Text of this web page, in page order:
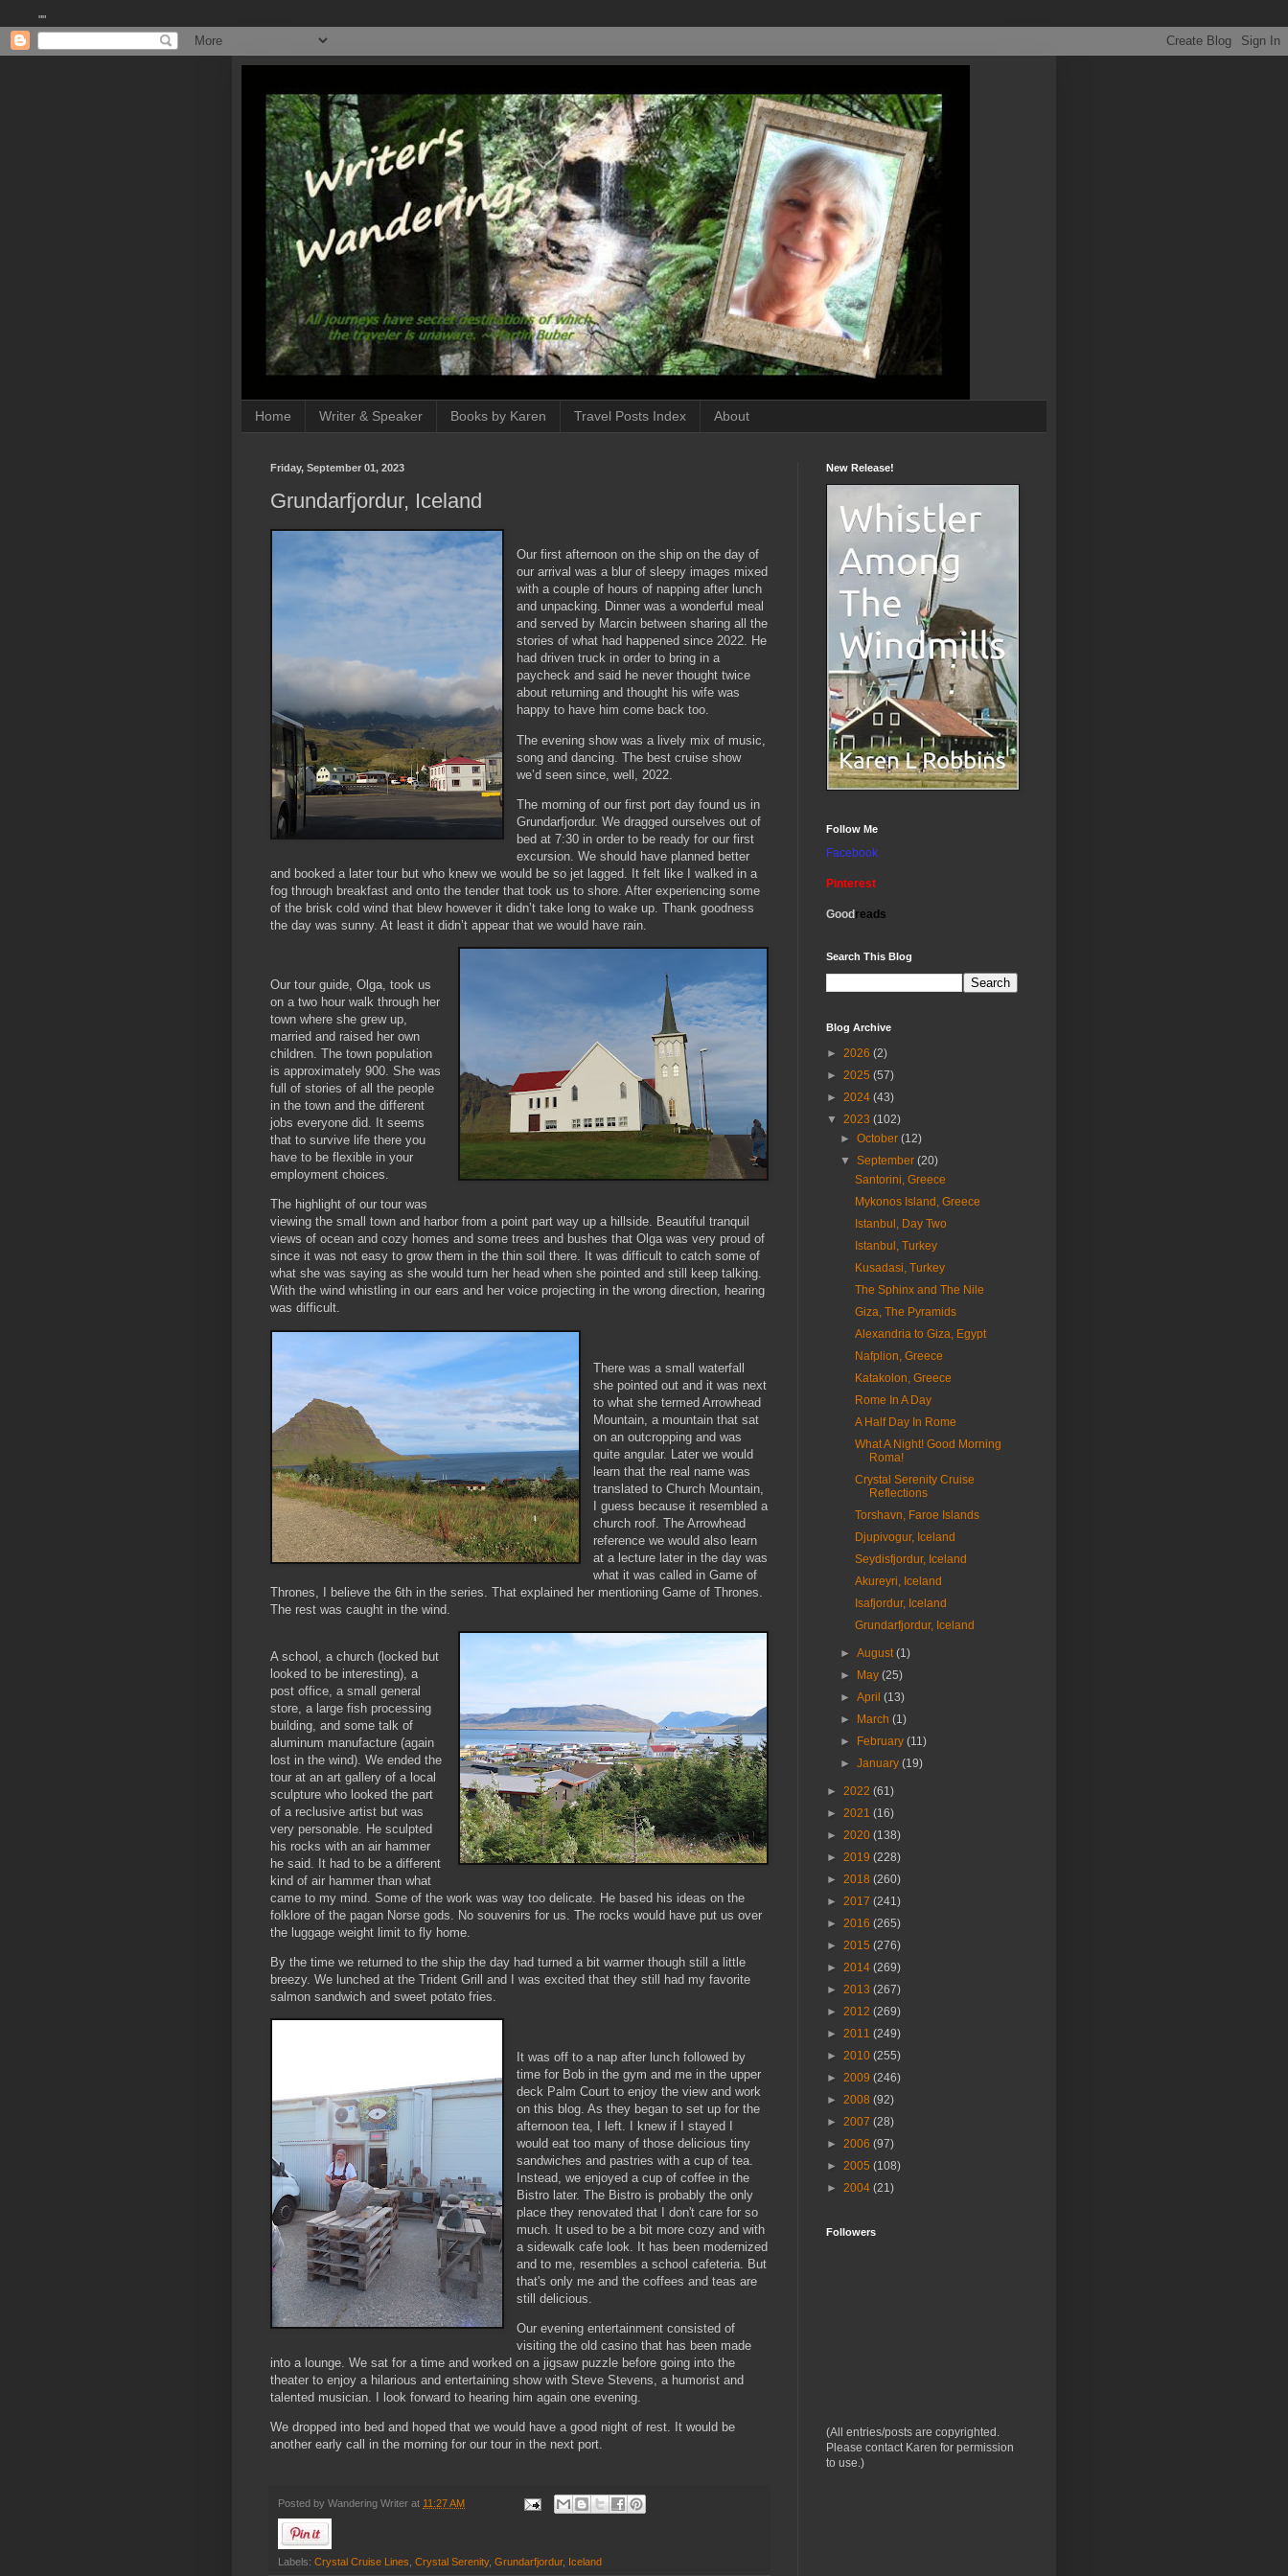
""
Home Writer & Speaker Books by Karen Travel Posts Index About
Friday, September 01, 2023
Grundarfjordur, Iceland
Our first afternoon on the ship on the day of
our arrival was a blur of sleepy images mixed
with a couple of hours of napping after lunch
and unpacking. Dinner was a wonderful meal
and served by Marcin between sharing all the
stories of what had happened since 2022. He
had driven truck in order to bring in a
paycheck and said he never thought twice
about returning and thought his wife was
happy to have him come back too.
The evening show was a lively mix of music,
song and dancing. The best cruise show
we’d seen since, well, 2022.
The morning of our first port day found us in
Grundarfjordur. We dragged ourselves out of
bed at 7:30 in order to be ready for our first
excursion. We should have planned better
and booked a later tour but who knew we would be so jet lagged. It felt like I walked in a
fog through breakfast and onto the tender that took us to shore. After experiencing some
of the brisk cold wind that blew however it didn’t take long to wake up. Thank goodness
the day was sunny. At least it didn’t appear that we would have rain.
Our tour guide, Olga, took us
on a two hour walk through her
town where she grew up,
married and raised her own
children. The town population
is approximately 900. She was
full of stories of all the people
in the town and the different
jobs everyone did. It seems
that to survive life there you
have to be flexible in your
employment choices.
The highlight of our tour was
viewing the small town and harbor from a point part way up a hillside. Beautiful tranquil
views of ocean and cozy homes and some trees and bushes that Olga was very proud of
since it was not easy to grow them in the thin soil there. It was difficult to catch some of
what she was saying as she would turn her head when she pointed and still keep talking.
With the wind whistling in our ears and her voice projecting in the wrong direction, hearing
was difficult.
There was a small waterfall
she pointed out and it was next
to what she termed Arrowhead
Mountain, a mountain that sat
on an outcropping and was
quite angular. Later we would
learn that the real name was
translated to Church Mountain,
I guess because it resembled a
church roof. The Arrowhead
reference we would also learn
at a lecture later in the day was
what it was called in Game of
Thrones, I believe the 6th in the series. That explained her mentioning Game of Thrones.
The rest was caught in the wind.
A school, a church (locked but
looked to be interesting), a
post office, a small general
store, a large fish processing
building, and some talk of
aluminum manufacture (again
lost in the wind). We ended the
tour at an art gallery of a local
sculpture who looked the part
of a reclusive artist but was
very personable. He sculpted
his rocks with an air hammer
he said. It had to be a different
kind of air hammer than what
came to my mind. Some of the work was way too delicate. He based his ideas on the
folklore of the pagan Norse gods. No souvenirs for us. The rocks would have put us over
the luggage weight limit to fly home.
By the time we returned to the ship the day had turned a bit warmer though still a little
breezy. We lunched at the Trident Grill and I was excited that they still had my favorite
salmon sandwich and sweet potato fries.
It was off to a nap after lunch followed by
time for Bob in the gym and me in the upper
deck Palm Court to enjoy the view and work
on this blog. As they began to set up for the
afternoon tea, I left. I knew if I stayed I
would eat too many of those delicious tiny
sandwiches and pastries with a cup of tea.
Instead, we enjoyed a cup of coffee in the
Bistro later. The Bistro is probably the only
place they renovated that I don't care for so
much. It used to be a bit more cozy and with
a sidewalk cafe look. It has been modernized
and to me, resembles a school cafeteria. But
that's only me and the coffees and teas are
still delicious.
Our evening entertainment consisted of
visiting the old casino that has been made
into a lounge. We sat for a time and worked on a jigsaw puzzle before going into the
theater to enjoy a hilarious and entertaining show with Steve Stevens, a humorist and
talented musician. I look forward to hearing him again one evening.
We dropped into bed and hoped that we would have a good night of rest. It would be
another early call in the morning for our tour in the next port.
Posted by Wandering Writer at 11:27 AM
Labels: Crystal Cruise Lines, Crystal Serenity, Grundarfjordur, Iceland
New Release!
Follow Me
Facebook
Pinterest
Goodreads
Search This Blog
Blog Archive
► 2026 (2)
► 2025 (57)
► 2024 (43)
▼ 2023 (102)
►October(12)
▼September(20)
Santorini, Greece
Mykonos Island, Greece
Istanbul, Day Two
Istanbul, Turkey
Kusadasi, Turkey
The Sphinx and The Nile
Giza, The Pyramids
Alexandria to Giza, Egypt
Nafplion, Greece
Katakolon, Greece
Rome In A Day
A Half Day In Rome
What A Night! Good Morning
Roma!
Crystal Serenity Cruise
Reflections
Torshavn, Faroe Islands
Djupivogur, Iceland
Seydisfjordur, Iceland
Akureyri, Iceland
Isafjordur, Iceland
Grundarfjordur, Iceland
►August(1)
► May(25)
►April(13)
► March(1)
► February(11)
►January(19)
► 2022 (61)
► 2021 (16)
► 2020 (138)
► 2019 (228)
► 2018 (260)
► 2017 (241)
► 2016 (265)
► 2015 (276)
► 2014 (269)
► 2013 (267)
► 2012 (269)
► 2011 (249)
► 2010 (255)
► 2009 (246)
► 2008 (92)
► 2007 (28)
► 2006 (97)
► 2005 (108)
► 2004 (21)
Followers
(All entries/posts are copyrighted.
Please contact Karen for permission
to use.)